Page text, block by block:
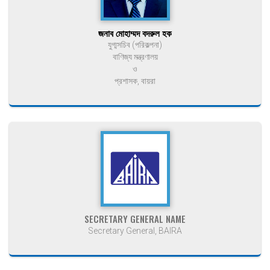
জনাব মোহাম্মদ বদরুল হক
যুগ্মসচিব (পরিকল্পনা)
বাণিজ্য মন্ত্রণালয়
ও
প্রশাসক, বায়রা
SECRETARY GENERAL NAME
Secretary General, BAIRA